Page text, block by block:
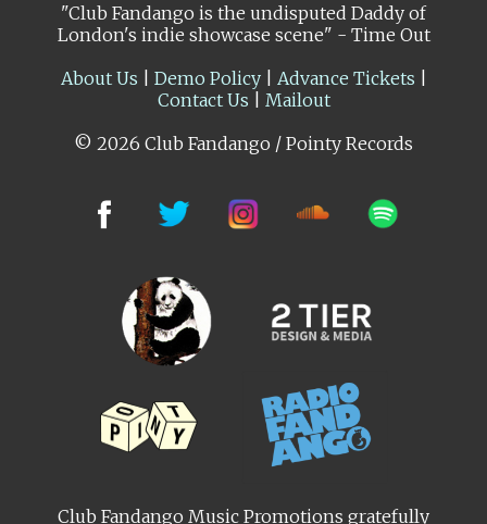
"Club Fandango is the undisputed Daddy of
London's indie showcase scene" - Time Out
About Us
Demo Policy| Advance Tickets
Contact Us
Mailout
© 2026 Club Fandango / Pointy Records
Club Fandango Music Promotions gratefully